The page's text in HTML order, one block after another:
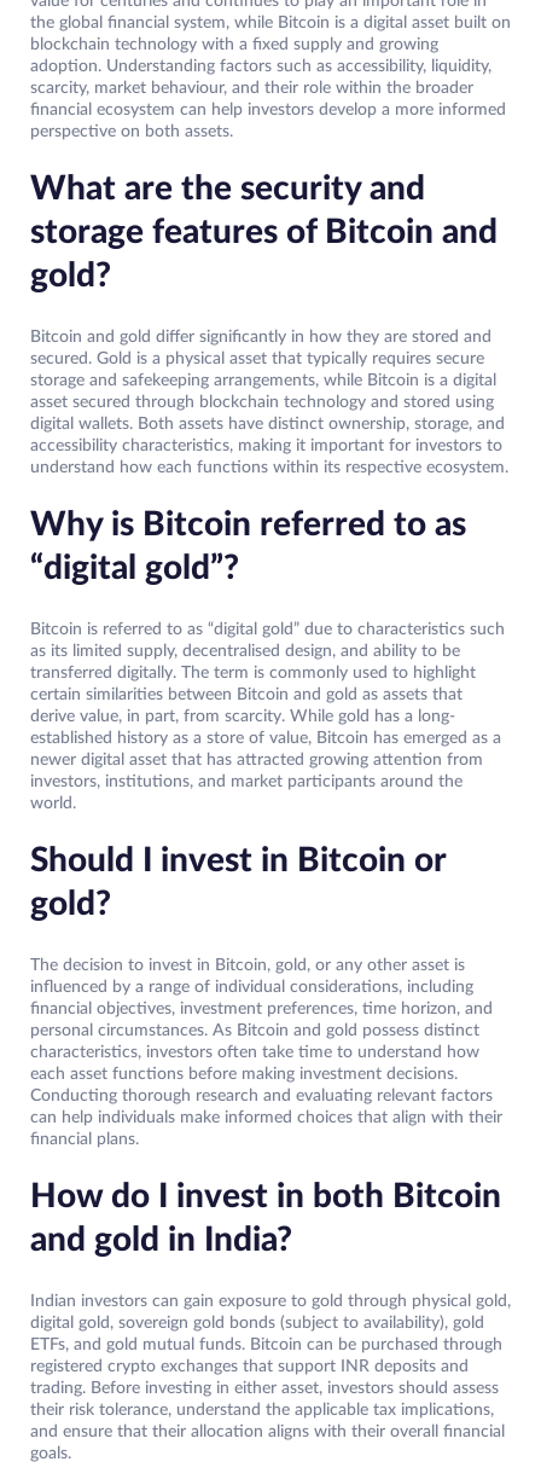
the global financial system, while Bitcoin is a digital asset built on
blockchain technology with a fixed supply and growing
adoption. Understanding factors such as accessibility, liquidity,
scarcity, market behaviour, and their role within the broader
financial ecosystem can help investors develop a more informed
perspective on both assets.
What are the security and
storage features of Bitcoin and
gold?
Bitcoin and gold differ significantly in how they are stored and
secured. Gold is a physical asset that typically requires secure
storage and safekeeping arrangements, while Bitcoin is a digital
asset secured through blockchain technology and stored using
digital wallets. Both assets have distinct ownership, storage, and
accessibility characteristics, making it important for investors to
understand how each functions within its respective ecosystem.
Why is Bitcoin referred to as
“digital gold”?
Bitcoin is referred to as “digital gold” due to characteristics such
as its limited supply, decentralised design, and ability to be
transferred digitally. The term is commonly used to highlight
certain similarities between Bitcoin and gold as assets that
derive value, in part, from scarcity. While gold has a long-
established history as a store of value, Bitcoin has emerged as a
newer digital asset that has attracted growing attention from
investors, institutions, and market participants around the
world.
Should I invest in Bitcoin or
gold?
The decision to invest in Bitcoin, gold, or any other asset is
influenced by a range of individual considerations, including
financial objectives, investment preferences, time horizon, and
personal circumstances. As Bitcoin and gold possess distinct
characteristics, investors often take time to understand how
each asset functions before making investment decisions.
Conducting thorough research and evaluating relevant factors
can help individuals make informed choices that align with their
financial plans.
How do I invest in both Bitcoin
and gold in India?
Indian investors can gain exposure to gold through physical gold,
digital gold, sovereign gold bonds (subject to availability), gold
ETFs, and gold mutual funds. Bitcoin can be purchased through
registered crypto exchanges that support INR deposits and
trading. Before investing in either asset, investors should assess
their risk tolerance, understand the applicable tax implications,
and ensure that their allocation aligns with their overall financial
goals.